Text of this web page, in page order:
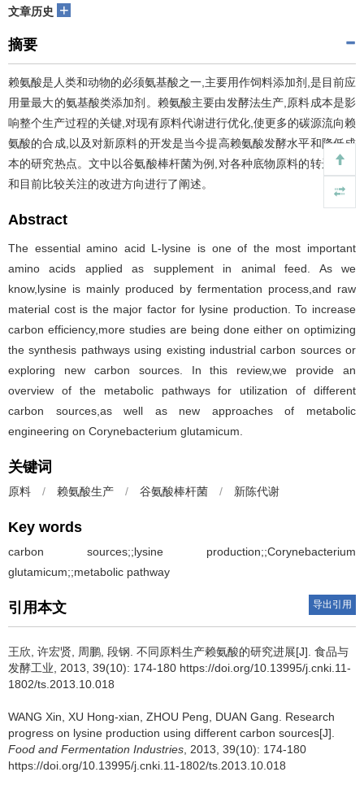
文章历史 +
摘要
赖氨酸是人类和动物的必须氨基酸之一,主要用作饲料添加剂,是目前应
用量最大的氨基酸类添加剂。赖氨酸主要由发酵法生产,原料成本是影
响整个生产过程的关键,对现有原料代谢进行优化,使更多的碳源流向赖
氨酸的合成,以及对新原料的开发是当今提高赖氨酸发酵水平和降低成
本的研究热点。文中以谷氨酸棒杆菌为例,对各种底物原料的转运代谢
和目前比较关注的改进方向进行了阐述。
Abstract
The essential amino acid L-lysine is one of the most important
amino acids applied as supplement in animal feed. As we
know,lysine is mainly produced by fermentation process,and raw
material cost is the major factor for lysine production. To increase
carbon efficiency,more studies are being done either on optimizing
the synthesis pathways using existing industrial carbon sources or
exploring new carbon sources. In this review,we provide an
overview of the metabolic pathways for utilization of different
carbon sources,as well as new approaches of metabolic
engineering on Corynebacterium glutamicum.
关键词
原料 / 赖氨酸生产 / 谷氨酸棒杆菌 / 新陈代谢
Key words
carbon sources;;lysine production;;Corynebacterium
glutamicum;;metabolic pathway
引用本文 导出引用
王欣 许宏贤 周鹏 段钢 不同原料生产赖氨酸的研究进展[J]. 食品与
发酵工业, 2013, 39(10): 174-180 https://doi.org/10.13995/j.cnki.11-
1802/ts.2013.10.018
WANG Xin XU Hong-xian ZHOU Peng DUAN Gang
Research
progress on lysine production using different carbon sources[J].
Food and Fermentation Industries , 2013, 39(10): 174-180
https://doi.org/10.13995/j.cnki.11-1802/ts.2013.10.018